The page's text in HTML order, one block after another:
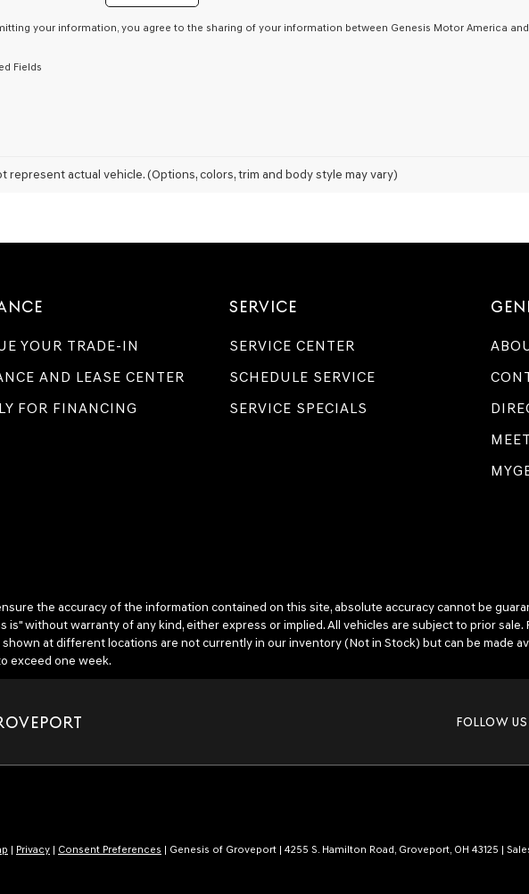
checking
this
vendors
texts
automated
Carrier
your information, you agree to the sharing of your information between Genesis Motor America
Fields
represent actual vehicle. (Options, colors, trim and body style may vary)
YOUR TRADE-IN
AND LEASE CENTER
FOR FINANCING
SERVICE
SERVICE CENTER
SCHEDULE SERVICE
SERVICE SPECIALS
the accuracy of the information contained on this site, absolute accuracy cannot be
is" without warranty of any kind, either express or implied. All vehicles are subject to prior
shown at different locations are not currently in our inventory (Not in Stock) but can be made
exceed one week.
FOLLOW US
| Privacy | Consent Preferences | Genesis of Groveport | 4255 S. Hamilton Road, Groveport, OH 43125 |